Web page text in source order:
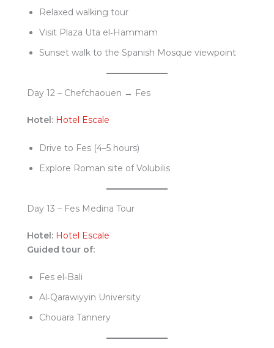
Relaxed walking tour
Visit Plaza Uta el‑Hammam
Sunset walk to the Spanish Mosque viewpoint
Day 12 – Chefchaouen → Fes
Hotel: Hotel Escale
Drive to Fes (4–5 hours)
Explore Roman site of Volubilis
Day 13 – Fes Medina Tour
Hotel: Hotel Escale
Guided tour of:
Fes el‑Bali
Al‑Qarawiyyin University
Chouara Tannery